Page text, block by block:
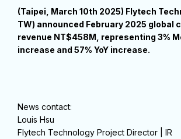
(Taipei, March 10th 2025) Flytech
TW) announced February 2025 global
revenue NT$458M, representing 3%
increase and 57% YoY increase.
News contact:
Louis Hsu
Flytech Technology Project Director | IR